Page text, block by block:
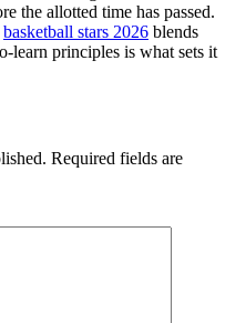
the allotted time has passed.
basketball stars 2026 blends
learn principles is what sets it
Required fields are